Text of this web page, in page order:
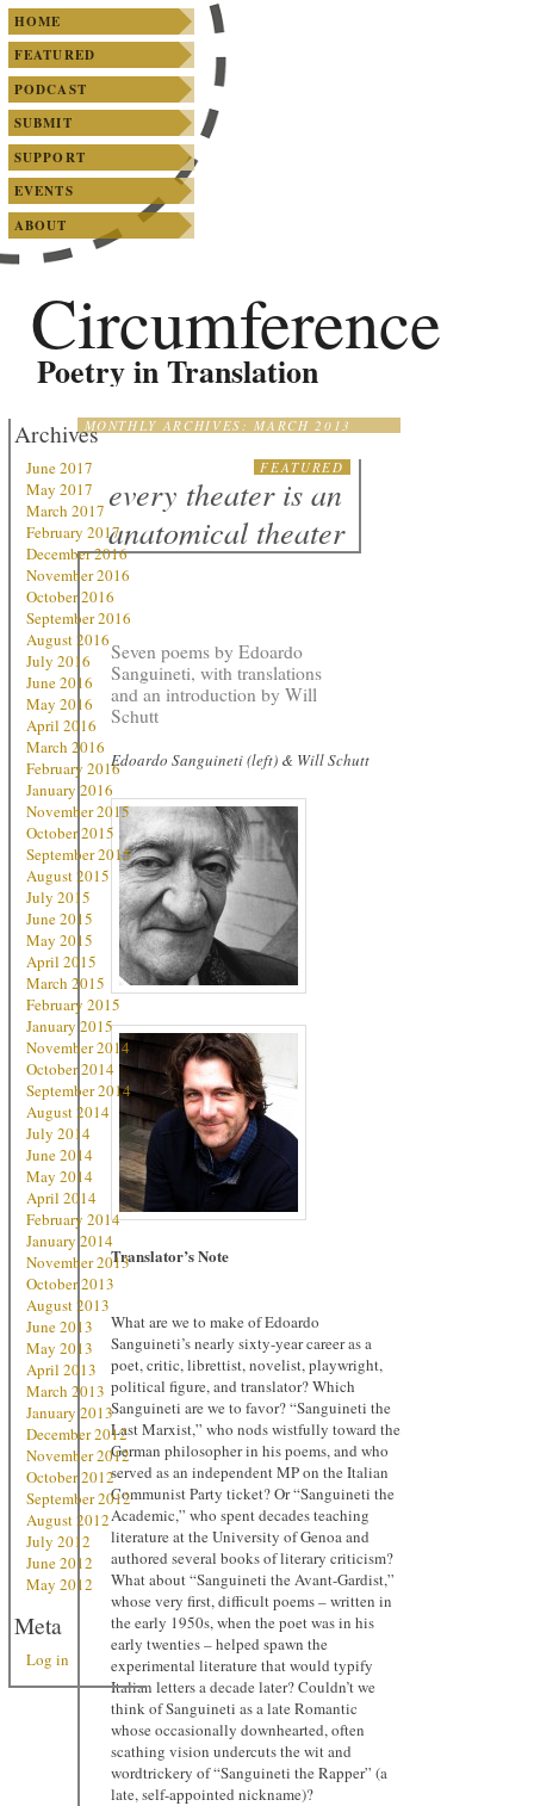
Main menu
SKIP TO PRIMARY CONTENT
SKIP TO SECONDARY CONTENT
HOME
FEATURED
PODCAST
SUBMIT
SUPPORT
EVENTS
ABOUT
Circumference
Poetry in Translation
MONTHLY ARCHIVES:MARCH 2013
FEATURED
every theater is an
anatomical theater
Seven poems by Edoardo
Sanguineti, with translations
and an introduction by Will
Schutt
Edoardo Sanguineti (left) & Will Schutt
Translator’s Note
What are we to make of Edoardo
Sanguineti’s nearly sixty-year career as a
poet, critic, librettist, novelist, playwright,
political figure, and translator? Which
Sanguineti are we to favor? “Sanguineti the
Last Marxist,” who nods wistfully toward the
German philosopher in his poems, and who
served as an independent MP on the Italian
Communist Party ticket? Or “Sanguineti the
Academic,” who spent decades teaching
literature at the University of Genoa and
authored several books of literary criticism?
What about “Sanguineti the Avant-Gardist,”
whose very first, difficult poems – written in
the early 1950s, when the poet was in his
early twenties – helped spawn the
experimental literature that would typify
Italian letters a decade later? Couldn’t we
think of Sanguineti as a late Romantic
whose occasionally downhearted, often
scathing vision undercuts the wit and
wordtrickery of “Sanguineti the Rapper” (a
late, self-appointed nickname)?
Archives
June 2017
May 2017
March 2017
February 2017
December 2016
November 2016
October 2016
September 2016
August 2016
July 2016
June 2016
May 2016
April 2016
March 2016
February 2016
January 2016
November 2015
October 2015
September 2015
August 2015
July 2015
June 2015
May 2015
April 2015
March 2015
February 2015
January 2015
November 2014
October 2014
September 2014
August 2014
July 2014
June 2014
May 2014
April 2014
February 2014
January 2014
November 2013
October 2013
August 2013
June 2013
May 2013
April 2013
March 2013
January 2013
December 2012
November 2012
October 2012
September 2012
August 2012
July 2012
June 2012
May 2012
Meta
Log in